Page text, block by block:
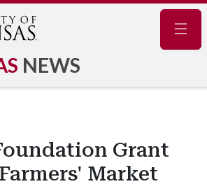
NEWS
Grant
Market